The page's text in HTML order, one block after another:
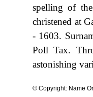
spelling of
christened at
- 1603.
Poll Tax.
astonishing
© Copyright: Name